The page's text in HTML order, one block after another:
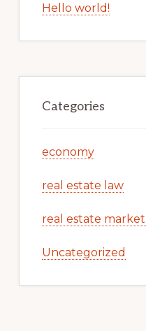
Hello world!
Categories
economy
real estate law
real estate
Uncategorized